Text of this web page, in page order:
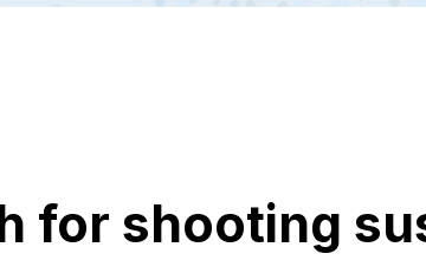
for shooting